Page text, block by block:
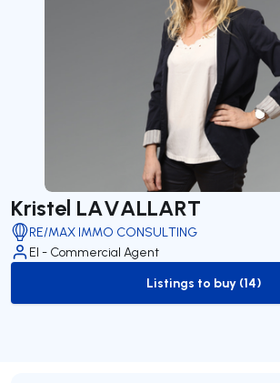
Kristel LAVALLART
RE/MAX IMMO CONSULTING
EI - Commercial Agent
to-buy-listing
Listings to buy (14)